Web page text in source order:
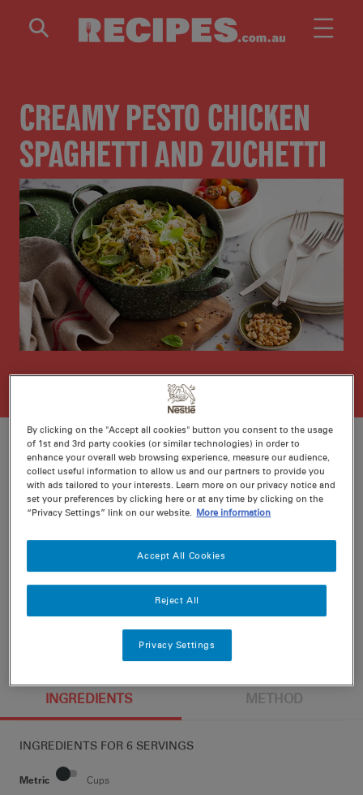
CREAMY PESTO CHICKEN
SPAGHETTI AND ZUCHETTI
Ratings
Recipe ID
INGREDIENTS METHOD
INGREDIENTS FOR 6 SERVINGS
Metric Cups
By clicking on the "Accept all cookies" button you consent to the usage
of 1st and 3rd party cookies (or similar technologies) in order to
enhance your overall web browsing experience, measure our audience,
collect useful information to allow us and our partners to provide you
with ads tailored to your interests. Learn more on our privacy notice and
set your preferences by clicking here or at any time by clicking on the
“Privacy Settings” link on our website. More information
Reject All
Accept All Cookies
Privacy Settings